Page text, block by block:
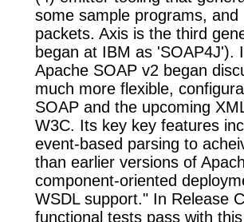
some sample programs,
packets. Axis is the third
began at IBM as 'SOAP4J').
Apache SOAP v2 began
much more flexible,
SOAP and the upcoming
W3C. Its key key features
event-based parsing to
than earlier versions of
component-oriented
WSDL support." In Release
functional tests pass with